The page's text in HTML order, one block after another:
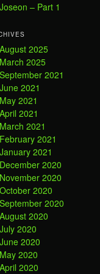
Joseon – Part 1
August 2025
March 2025
September 2021
June 2021
May 2021
April 2021
March 2021
February 2021
January 2021
December 2020
November 2020
October 2020
September 2020
August 2020
July 2020
June 2020
May 2020
April 2020